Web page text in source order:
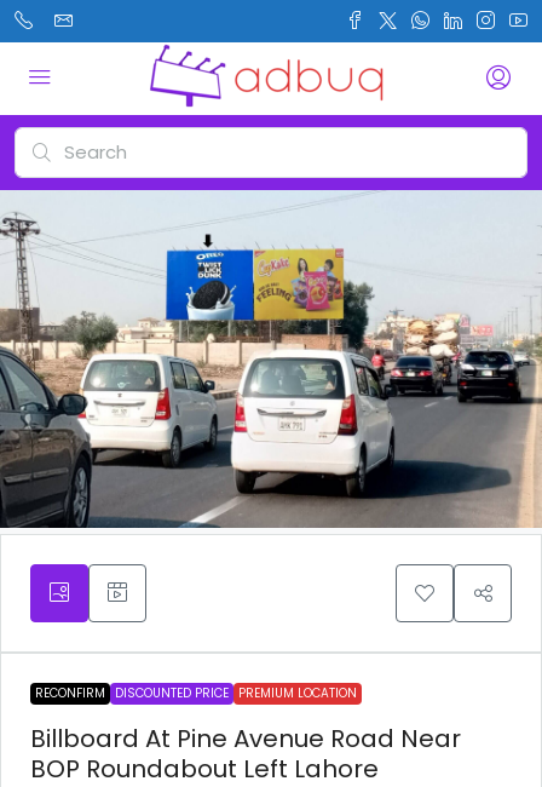
RECONFIRM DISCOUNTED PRICE PREMIUM LOCATION
Billboard At Pine Avenue Road Near
BOP Roundabout Left Lahore